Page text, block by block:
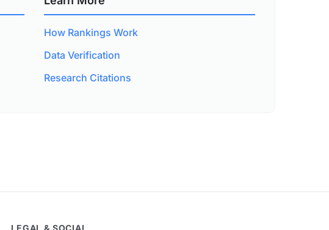
How Rankings Work
Data Verification
Research Citations
LEGAL & SOCIAL